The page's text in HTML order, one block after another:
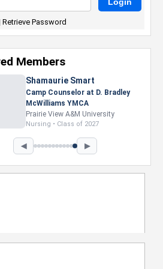
Retrieve Password
Members
Shamaurie Smart
Camp Counselor at D. Bradley
McWilliams YMCA
Prairie View A&M University
Nursing • Class of 2027
◀ ▶